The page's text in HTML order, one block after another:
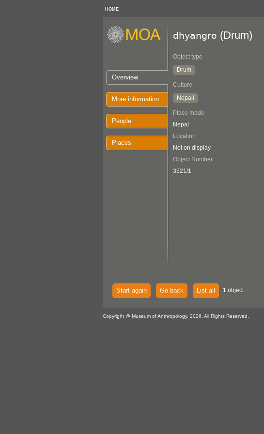
HOME
Overview
More information
People
Places
dhyangro (Drum)
Object type
Drum
Culture
Nepali
Place made
Nepal
Location
Not on display
Object Number
3521/1
Start again Go back List all 1 object
Copyright @ Museum of Anthropology, 2026. All Rights Reserved.